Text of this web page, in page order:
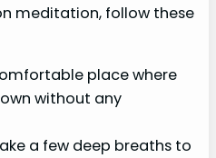
meditation, follow these
place where
without any
a few deep breaths to